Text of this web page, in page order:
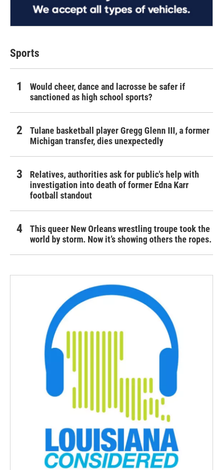
Sports
Would cheer, dance and lacrosse be safer if
sanctioned as high school sports?
Tulane basketball player Gregg Glenn III, a former
Michigan transfer, dies unexpectedly
Relatives, authorities ask for public's help with
investigation into death of former Edna Karr
football standout
This queer New Orleans wrestling troupe took the
world by storm. Now it’s showing others the ropes.